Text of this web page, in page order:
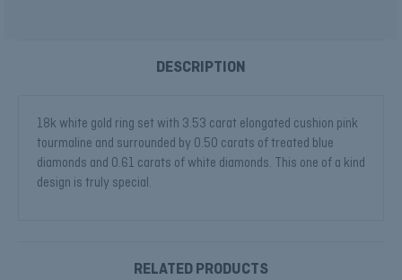
DESCRIPTION
18k white gold ring set with 3.53 carat elongated cushion pink
tourmaline and surrounded by 0.50 carats of treated blue
diamonds and 0.61 carats of white diamonds. This one of a kind
design is truly special.
RELATED PRODUCTS